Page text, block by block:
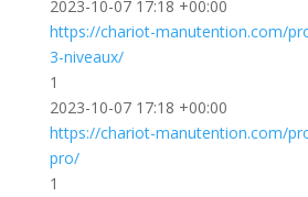
2023-10-07 17:18 +00:00
https://chariot-manutention.com/
3-niveaux/
1
2023-10-07 17:18 +00:00
https://chariot-manutention.com/
pro/
1